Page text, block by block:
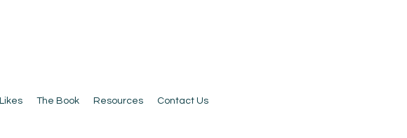
Likes The Book Resources Contact Us